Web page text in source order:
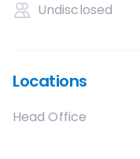
Undisclosed
Locations
Head Office